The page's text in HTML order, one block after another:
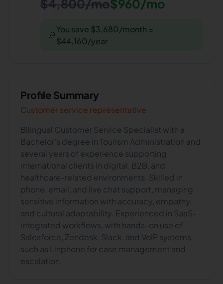
$4,800/mo$960/mo
🎉
You save $3,680/month =
$44,160/year
Profile Summary
Customer service representative
Bilingual Customer Service Specialist with a
Bachelor’s degree in Tourism Administration and
several years of experience supporting
international clients in digital, B2B, and
healthcare-related environments. Skilled in
phone, email, and live chat support, managing
sensitive information with accuracy, empathy,
and cultural adaptability. Experienced in SaaS-
integrated workflows, with hands-on use of
Salesforce, Zendesk, Slack, and VoIP systems
such as Linphone for case management and
escalation.